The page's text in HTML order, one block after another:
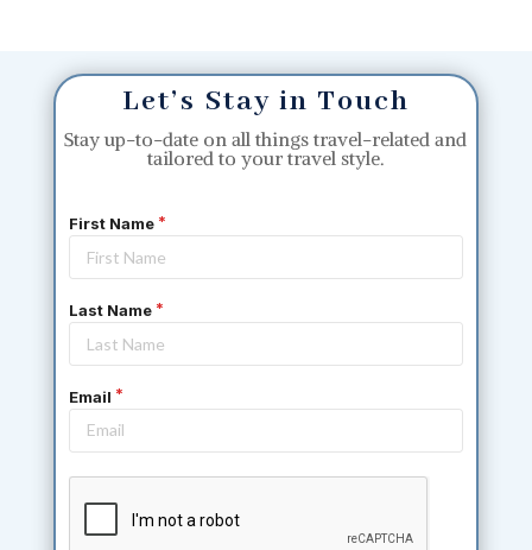
Let’s Stay in Touch
Stay up-to-date on all things travel-related and
tailored to your travel style.